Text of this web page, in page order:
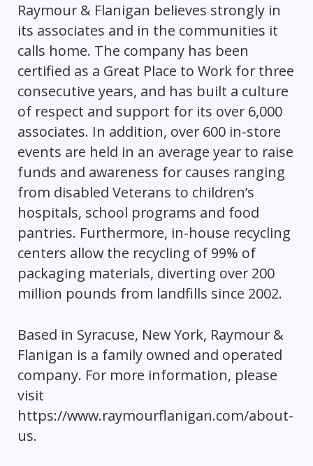
Raymour & Flanigan believes strongly in
its associates and in the communities it
calls home. The company has been
certified as a Great Place to Work for three
consecutive years, and has built a culture
of respect and support for its over 6,000
associates. In addition, over 600 in-store
events are held in an average year to raise
funds and awareness for causes ranging
from disabled Veterans to children’s
hospitals, school programs and food
pantries. Furthermore, in-house recycling
centers allow the recycling of 99% of
packaging materials, diverting over 200
million pounds from landfills since 2002.
Based in Syracuse, New York, Raymour &
Flanigan is a family owned and operated
company. For more information, please
visit
https://www.raymourflanigan.com/about-
us.